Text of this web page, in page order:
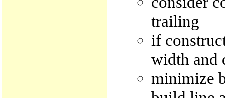
trailing
if
width and
minimize